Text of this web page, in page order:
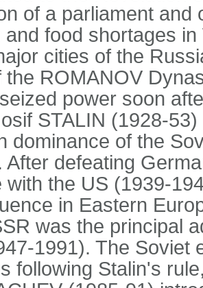
of a parliament and
and food shortages
cities of the
the ROMANOV
power soon
STALIN (1928-
dominance of the
After defeating
with the US (1939-
in Eastern
was the principal
1991). The Soviet
following Stalin's